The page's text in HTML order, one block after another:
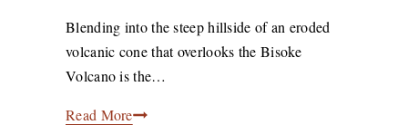
201814TH
JULY
2020
Blending into the steep hillside of an eroded
volcanic cone that overlooks the Bisoke
Volcano is the…
Read MoreBisate